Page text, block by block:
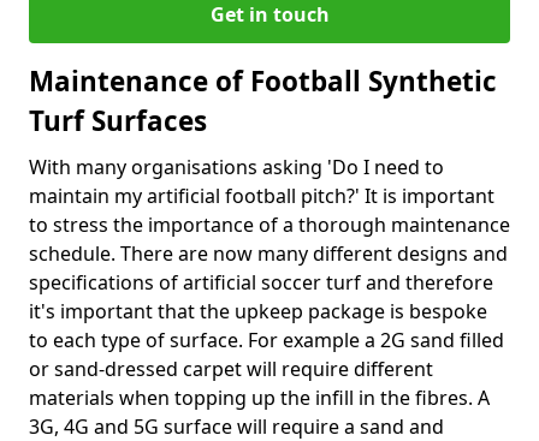
Get in touch
Maintenance of Football Synthetic
Turf Surfaces
With many organisations asking 'Do I need to
maintain my artificial football pitch?' It is important
to stress the importance of a thorough maintenance
schedule. There are now many different designs and
specifications of artificial soccer turf and therefore
it's important that the upkeep package is bespoke
to each type of surface. For example a 2G sand filled
or sand-dressed carpet will require different
materials when topping up the infill in the fibres. A
3G, 4G and 5G surface will require a sand and